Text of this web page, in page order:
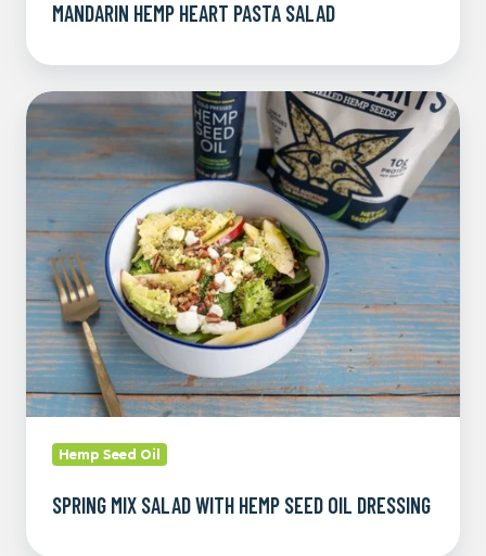
MANDARIN HEMP HEART PASTA SALAD
Spring
Salad
with
Seed
Oil
Dressing
Hemp Seed Oil
SPRING MIX SALAD WITH HEMP SEED OIL DRESSING